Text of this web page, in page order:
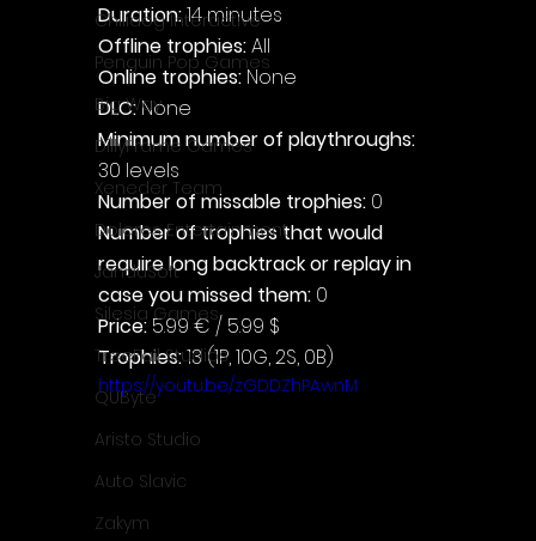
Chilidog Interactive
Penguin Pop Games
Big Way
DillyFrame Games
Xeneder Team
Dolores Entertainment
JanduSoft
Silesia Games
TreeFall Studios
QUByte
Aristo Studio
Auto Slavic
Zakym
Duration: 14 minutes
Offline trophies: All
Online trophies: None
DLC: None
Minimum number of playthroughs:
30 levels
Number of missable trophies: 0
Number of trophies that would
require long backtrack or replay in
case you missed them: 0
Price: 5.99 € / 5.99 $
Trophies: 13 (1P, 10G, 2S, 0B)
https://youtu.be/zGDDZhPAwnM